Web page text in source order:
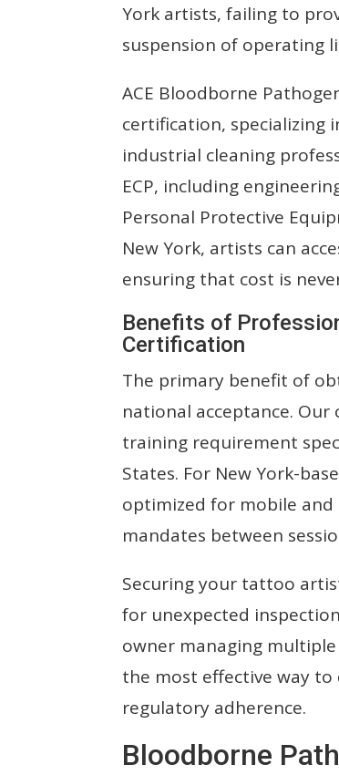
York artists, failing to
suspension of operating
ACE Bloodborne
certification, specializing
industrial cleaning
ECP, including
Personal Protective
New York, artists can
ensuring that cost is
Benefits of
Certification
The primary benefit of
national acceptance.
training requirement
States. For New York-
optimized for mobile
mandates between
Securing your tattoo
for unexpected
owner managing
the most effective way
regulatory adherence.
Bloodborne